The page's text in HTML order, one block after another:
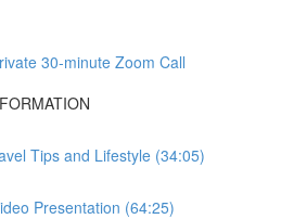
30-minute Zoom Call
Tips and Lifestyle (34:05)
Presentation (64:25)